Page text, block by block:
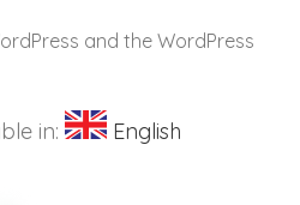
and the WordPress
in: English